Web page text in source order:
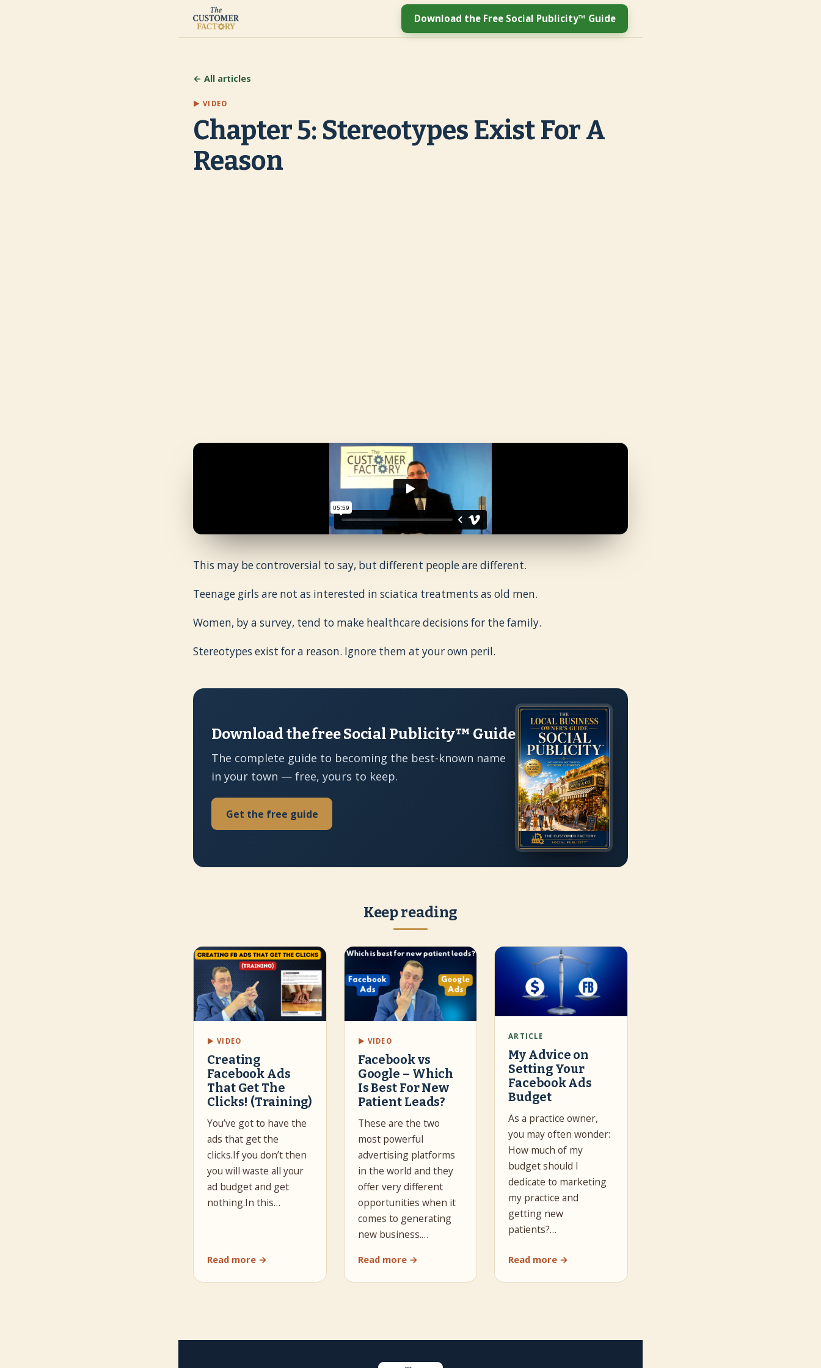
Download the Free Social Publicity™ Guide
← All articles
▶ VIDEO
Chapter 5: Stereotypes Exist For A
Reason
This may be controversial to say, but different people are different.
Teenage girls are not as interested in sciatica treatments as old men.
Women, by a survey, tend to make healthcare decisions for the family.
Stereotypes exist for a reason. Ignore them at your own peril.
Download the free Social Publicity™ Guide
The complete guide to becoming the best-known name
in your town — free, yours to keep.
Get the free guide
Keep reading
▶ VIDEO
Creating
Facebook Ads
That Get The
Clicks! (Training)
You’ve got to have the
ads that get the
clicks.If you don’t then
you will waste all your
ad budget and get
nothing.In this…
Read more →
▶ VIDEO
Facebook vs
Google – Which
Is Best For New
Patient Leads?
These are the two
most powerful
advertising platforms
in the world and they
offer very different
opportunities when it
comes to generating
new business.…
Read more →
ARTICLE
My Advice on
Setting Your
Facebook Ads
Budget
As a practice owner,
you may often wonder:
How much of my
budget should I
dedicate to marketing
my practice and
getting new
patients?…
Read more →